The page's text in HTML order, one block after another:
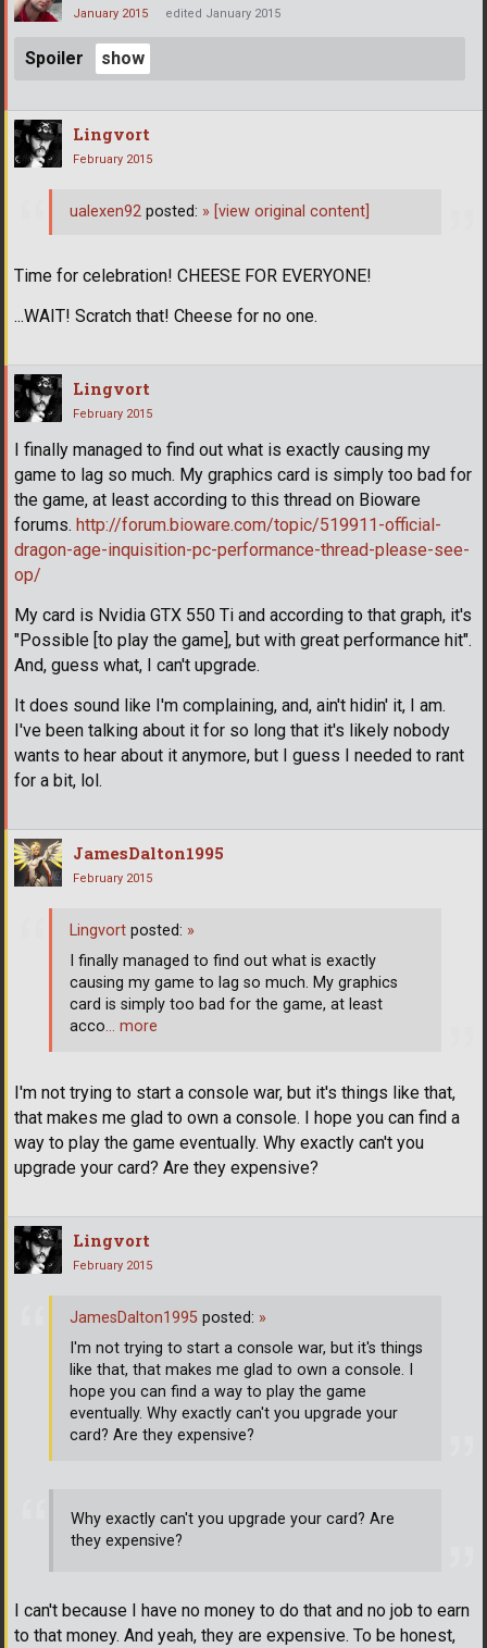
January 2015 edited January 2015
Spoiler
Lingvort
February 2015
Time for celebration! CHEESE FOR EVERYONE!
...WAIT! Scratch that! Cheese for no one.
ualexen92 posted: » [view original content]
Lingvort
February 2015
I finally managed to find out what is exactly causing my
game to lag so much. My graphics card is simply too bad for
the game, at least according to this thread on Bioware
forums. http://forum.bioware.com/topic/519911-official-
dragon-age-inquisition-pc-performance-thread-please-see-
op/
My card is Nvidia GTX 550 Ti and according to that graph, it's
"Possible [to play the game], but with great performance hit".
And, guess what, I can't upgrade.
It does sound like I'm complaining, and, ain't hidin' it, I am.
I've been talking about it for so long that it's likely nobody
wants to hear about it anymore, but I guess I needed to rant
for a bit, lol.
JamesDalton1995
February 2015
I'm not trying to start a console war, but it's things like that,
that makes me glad to own a console. I hope you can find a
way to play the game eventually. Why exactly can't you
upgrade your card? Are they expensive?
Lingvort posted: »
I finally managed to find out what is exactly
causing my game to lag so much. My graphics
card is simply too bad for the game, at least
acco… more
Lingvort
February 2015
Why exactly can't you upgrade your card? Are
they expensive?
I can't because I have no money to do that and no job to earn
to that money. And yeah, they are expensive. To be honest,
JamesDalton1995 posted: »
I'm not trying to start a console war, but it's things
like that, that makes me glad to own a console. I
hope you can find a way to play the game
eventually. Why exactly can't you upgrade your
card? Are they expensive?